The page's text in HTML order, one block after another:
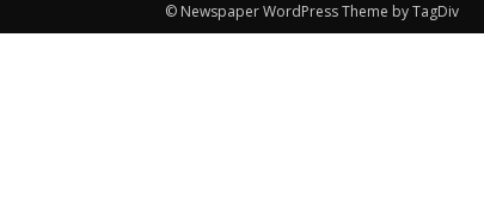
© Newspaper WordPress Theme by TagDiv